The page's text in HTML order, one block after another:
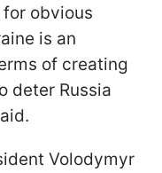
for obvious
is an
of creating
deter Russia
Volodymyr